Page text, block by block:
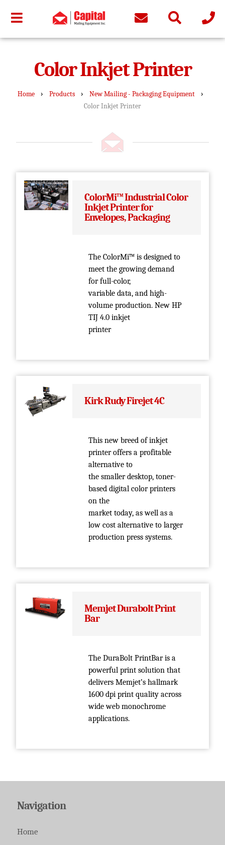
Color Inkjet Printer
Home › Products › New Mailing - Packaging Equipment ›
Color Inkjet Printer
ColorMi™ Industrial Color
Inkjet Printer for
Envelopes, Packaging
The ColorMi™ is designed to
meet the growing demand
for full-color,
variable data, and high-
volume production. New HP
TIJ 4.0 inkjet
printer
Kirk Rudy Firejet 4C
This new breed of inkjet
printer offers a profitable
alternative to
the smaller desktop, toner-
based digital color printers
on the
market today, as well as a
low cost alternative to larger
production press systems.
Memjet Durabolt Print
Bar
The DuraBolt PrintBar is a
powerful print solution that
delivers Memjet’s hallmark
1600 dpi print quality across
wide web monochrome
applications.
Navigation
Home